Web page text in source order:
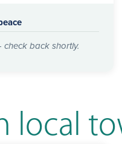
back shortly.
local